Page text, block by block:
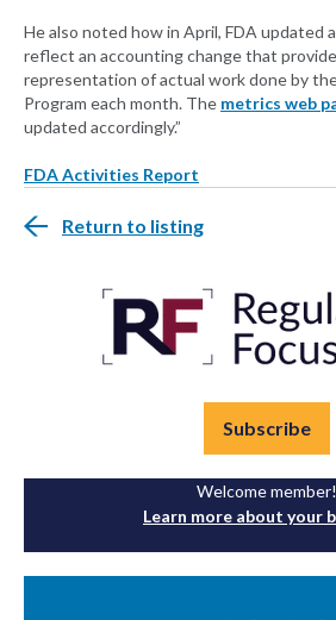
He also noted how in April, FDA updated
reflect an accounting change that
representation of actual work done by
Program each month. The metrics web
updated accordingly.”
FDA Activities Report
Return to listing
Subscribe
Welcome member!
Learn more about your